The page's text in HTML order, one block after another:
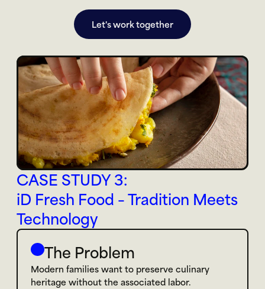
Let's work together
CASE STUDY 3:
iD Fresh Food – Tradition Meets
Technology
The Problem
Modern families want to preserve culinary
heritage without the associated labor.